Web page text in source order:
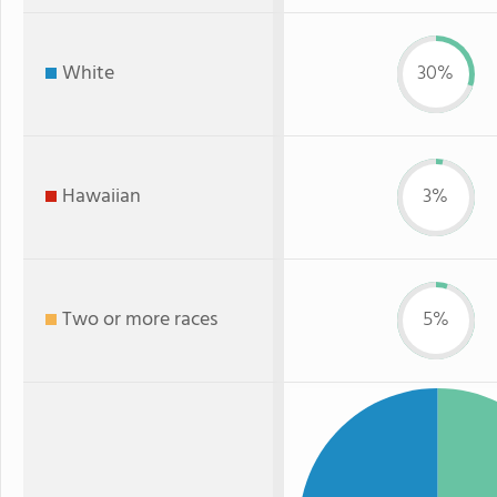
White 30%
Hawaiian 3%
Two or more races 5%